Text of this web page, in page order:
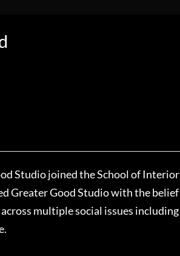
Studio joined the School of Interior
Greater Good Studio with the belief
multiple social issues including